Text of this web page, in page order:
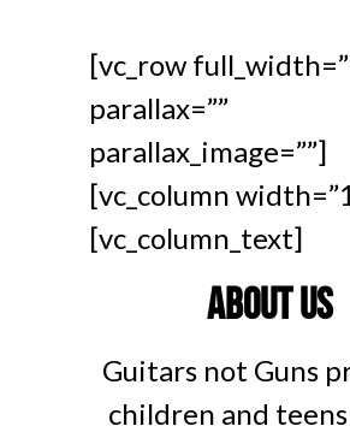
[vc_row
parallax=””
parallax_image=””]
[vc_column
[vc_column_text]
About us
Guitars not Guns
children and